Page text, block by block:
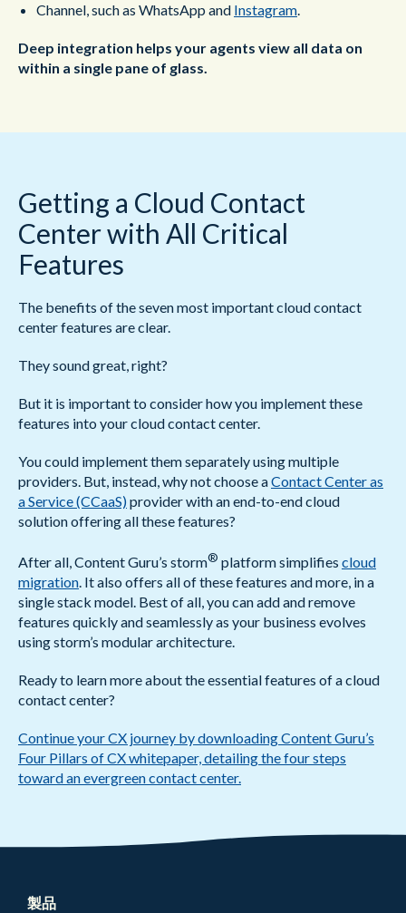
Channel, such as WhatsApp and Instagram.
Deep integration helps your agents view all data on
within a single pane of glass.
Getting a Cloud Contact
Center with All Critical
Features
The benefits of the seven most important cloud contact
center features are clear.
They sound great, right?
But it is important to consider how you implement these
features into your cloud contact center.
You could implement them separately using multiple
providers. But, instead, why not choose aContact Center as
a Service (CCaaS)provider with an end-to-end cloud
solution offering all these features?
After all, Content Guru’s storm® platform simplifies cloud
migration. It also offers all of these features and more, in a
single stack model. Best of all, you can add and remove
features quickly and seamlessly as your business evolves
using storm’s modular architecture.
Ready to learn more about the essential features of a cloud
contact center?
Continue your CX journey by downloading Content Guru’s
Four Pillars of CX whitepaper, detailing the four steps
toward an evergreen contact center.
製品